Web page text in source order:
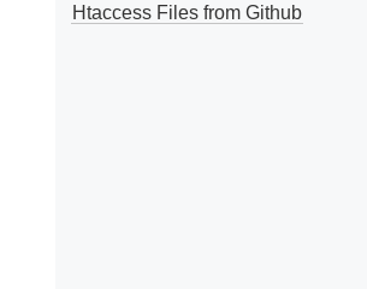
Htaccess Files from Github